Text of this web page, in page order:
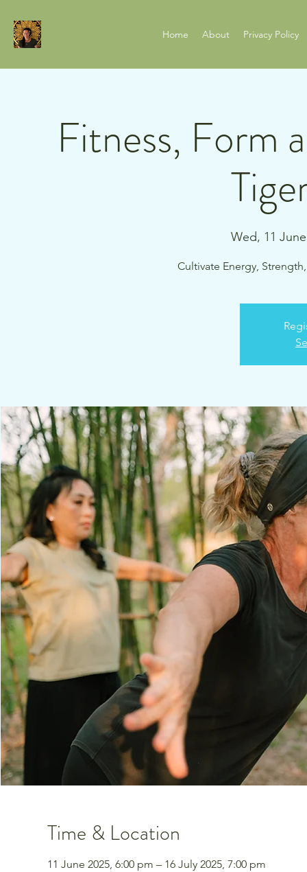
Home About Privacy Policy
Fitness, Form
Wed, 11 June
Cultivate Energy,
Time & Location
11 June 2025, 6:00 pm – 16 July 2025, 7:00 pm